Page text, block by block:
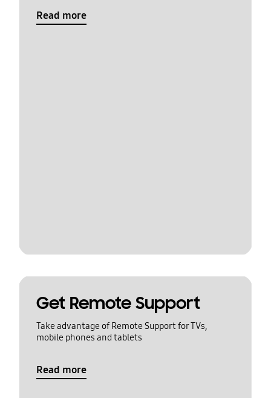
Read more
Get Remote Support
Take advantage of Remote Support for TVs,
mobile phones and tablets
Read more